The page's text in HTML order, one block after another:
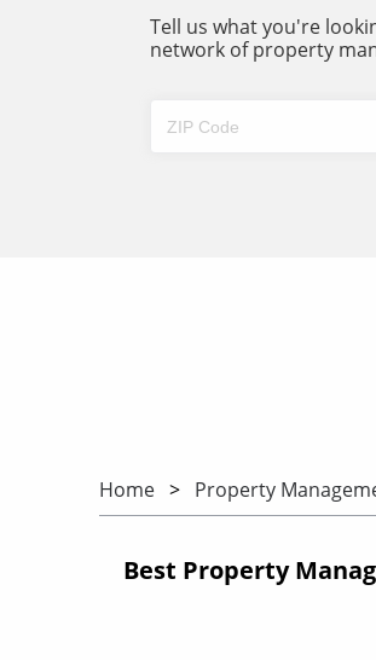
Tell us what you're
network of property
Home Property
Best Property